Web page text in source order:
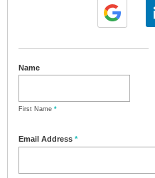
Name
First Name *
Email Address *